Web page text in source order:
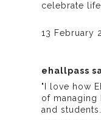
celebrate
13 February
ehallpass
"I love how
of managing
and